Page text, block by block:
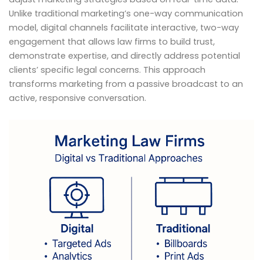
Unlike traditional marketing’s one-way communication
model, digital channels facilitate interactive, two-way
engagement that allows law firms to build trust,
demonstrate expertise, and directly address potential
clients’ specific legal concerns. This approach
transforms marketing from a passive broadcast to an
active, responsive conversation.